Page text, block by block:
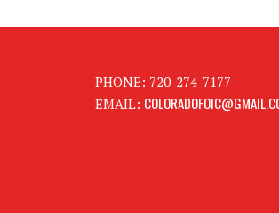
PHONE: 720-274-7177
EMAIL: